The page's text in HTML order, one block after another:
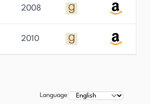
2008
2010
Language